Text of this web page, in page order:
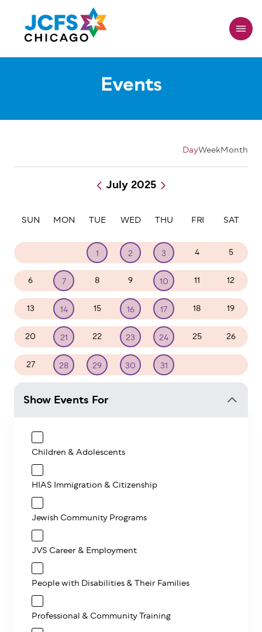
main
content
Events
DayWeekMonth
Pagination
July 2025
SUN MON TUE WED THU FRI SAT
1 2 3 4 5
6 7 8 9 10 11 12
13 14 15 16 17 18 19
20 21 22 23 24 25 26
27 28 29 30 31
Show Events For
Children & Adolescents
HIAS Immigration & Citizenship
Jewish Community Programs
JVS Career & Employment
People with Disabilities & Their Families
Professional & Community Training